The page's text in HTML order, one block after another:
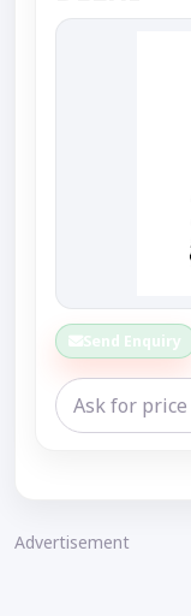
Send Enquiry
Advertisement